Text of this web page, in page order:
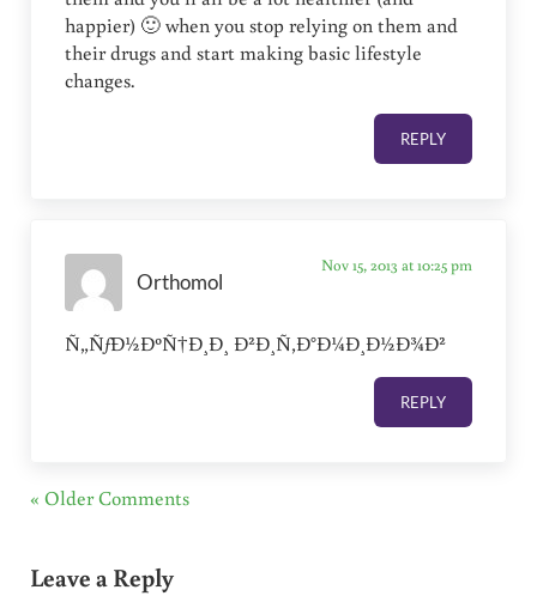
happier) 🙂 when you stop relying on them and
their drugs and start making basic lifestyle
changes.
REPLY
Orthomol
Nov 15, 2013 at 10:25 pm
Ñ„ÑƒÐ½ÐºÑ†Ð¸Ð¸ Ð²Ð¸Ñ‚Ð°Ð¼Ð¸Ð½Ð¾Ð²
REPLY
« Older Comments
Leave a Reply